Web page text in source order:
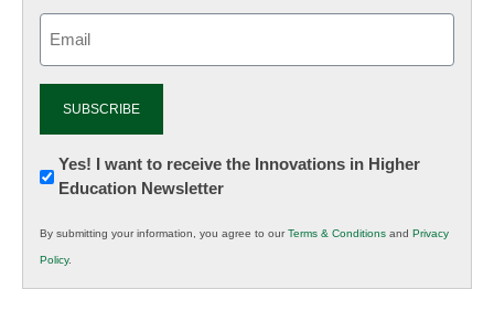
Newsletter:
Innovations
K12
Education
Yes! I want to receive the Innovations in Higher
Education Newsletter
By submitting your information, you agree to ourTerms & Conditions and Privacy
Policy.